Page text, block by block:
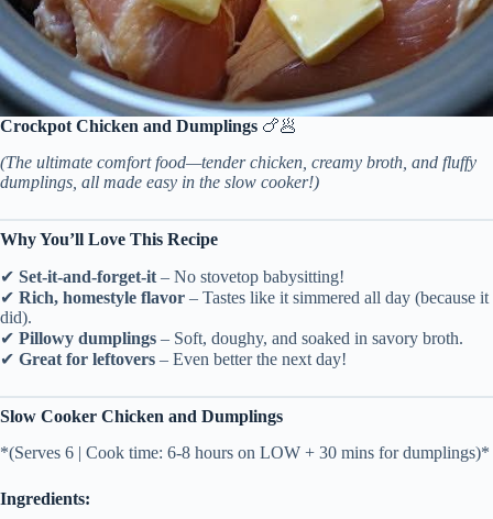
Crockpot Chicken and Dumplings 🍗🥟
(The ultimate comfort food—tender chicken, creamy broth, and fluffy
dumplings, all made easy in the slow cooker!)
Why You’ll Love This Recipe
✔ Set-it-and-forget-it – No stovetop babysitting!
✔ Rich, homestyle flavor – Tastes like it simmered all day (because it
did).
✔ Pillowy dumplings – Soft, doughy, and soaked in savory broth.
✔ Great for leftovers – Even better the next day!
Slow Cooker Chicken and Dumplings
*(Serves 6 | Cook time: 6-8 hours on LOW + 30 mins for dumplings)*
Ingredients: